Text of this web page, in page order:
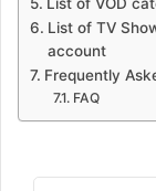
List of VOD
List of TV
account
Frequently
FAQ